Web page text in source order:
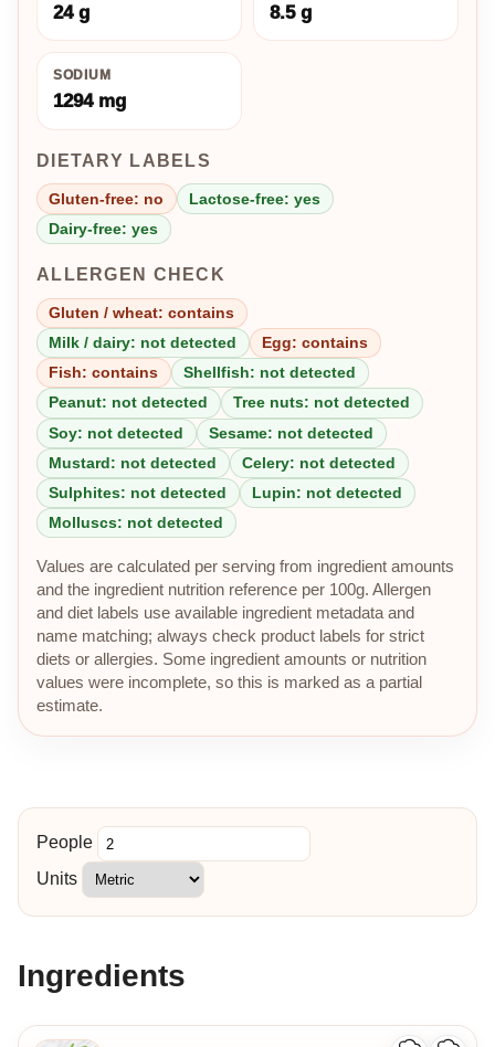
24 g 8.5 g
SODIUM
1294 mg
DIETARY LABELS
Gluten-free: no
Lactose-free: yes
Dairy-free: yes
ALLERGEN CHECK
Gluten / wheat: contains
Milk / dairy: not detected
Egg: contains
Fish: contains
Shellfish: not detected
Peanut: not detected
Tree nuts: not detected
Soy: not detected
Sesame: not detected
Mustard: not detected
Celery: not detected
Sulphites: not detected
Lupin: not detected
Molluscs: not detected
Values are calculated per serving from ingredient amounts
and the ingredient nutrition reference per 100g. Allergen
and diet labels use available ingredient metadata and
name matching; always check product labels for strict
diets or allergies. Some ingredient amounts or nutrition
values were incomplete, so this is marked as a partial
estimate.
People
Units
Ingredients